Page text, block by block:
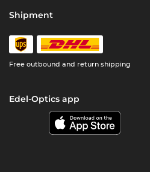
Shipment
Free outbound and return shipping
Edel-Optics app